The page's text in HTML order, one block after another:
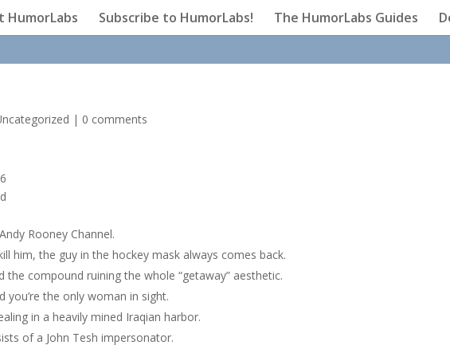
HumorLabs Subscribe to HumorLabs! The HumorLabs Guides
| 0 comments
Rooney Channel.
him, the guy in the hockey mask always comes back.
the compound ruining the whole “getaway” aesthetic.
you’re the only woman in sight.
in a heavily mined Iraqian harbor.
of a John Tesh impersonator.